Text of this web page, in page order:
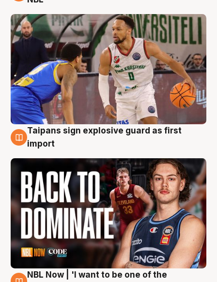
8 Aug
Taipans sign explosive guard as first
import
NBL Now | 'I want to be one of the